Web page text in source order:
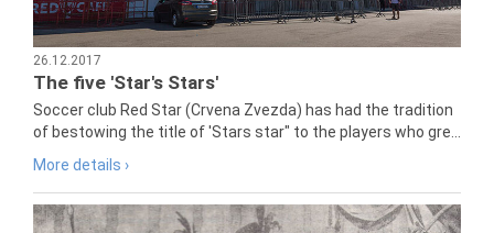
26.12.2017
The five 'Star's Stars'
Soccer club Red Star (Crvena Zvezda) has had the tradition
of bestowing the title of 'Stars star" to the players who gre...
More details ›